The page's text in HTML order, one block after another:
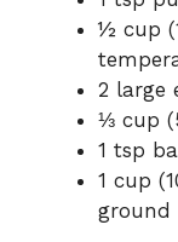
½ cup
2 large
⅓ cup
1 tsp
1 cup
ground